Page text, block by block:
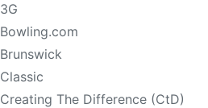
3G
Bowling.com
Brunswick
Classic
Creating The Difference (CtD)